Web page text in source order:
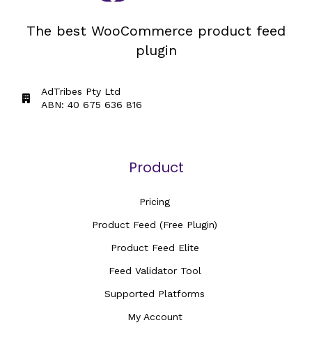
The best WooCommerce product feed
plugin
AdTribes Pty Ltd
ABN: 40 675 636 816
Product
Pricing
Product Feed (Free Plugin)
Product Feed Elite
Feed Validator Tool
Supported Platforms
My Account